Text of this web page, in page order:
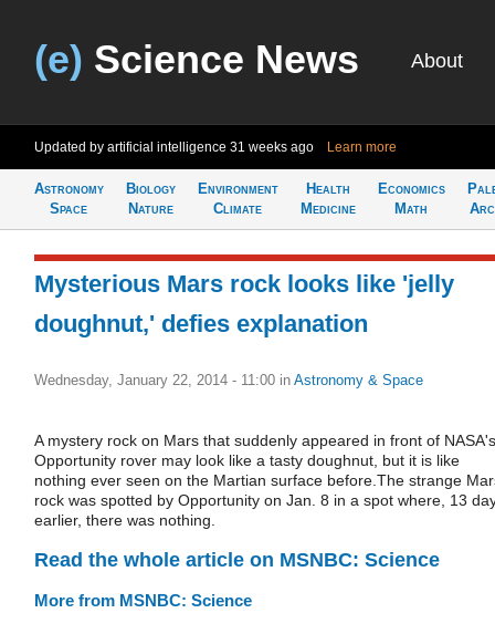
(e) Science News About
Updated by artificial intelligence 31 weeks ago Learn more
Astronomy
Space
Biology
Nature
Environment
Climate
Health
Medicine
Economics
Math
Mysterious Mars rock looks like 'jelly
doughnut,' defies explanation
Wednesday, January 22, 2014 - 11:00 in Astronomy & Space
A mystery rock on Mars that suddenly appeared in front of NASA's
Opportunity rover may look like a tasty doughnut, but it is like
nothing ever seen on the Martian surface before.The strange
rock was spotted by Opportunity on Jan. 8 in a spot where, 13
earlier, there was nothing.
Read the whole article on MSNBC: Science
More from MSNBC: Science